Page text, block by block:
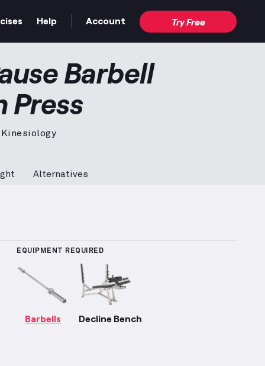
Help Account Try Free
Barbell
Press
Kinesiology
Alternatives
Logged
information about Popularity Rank
EQUIPMENT REQUIRED
Barbells Decline Bench